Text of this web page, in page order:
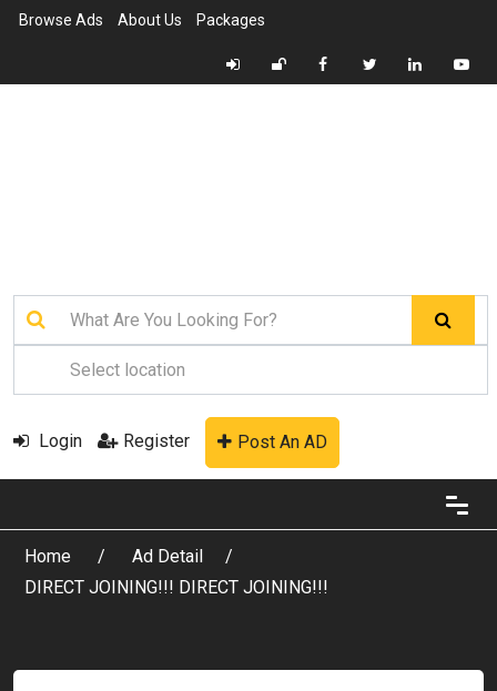
Browse Ads About Us Packages
Login Register Post An AD
Home
Ad Detail
DIRECT JOINING!!! DIRECT JOINING!!!